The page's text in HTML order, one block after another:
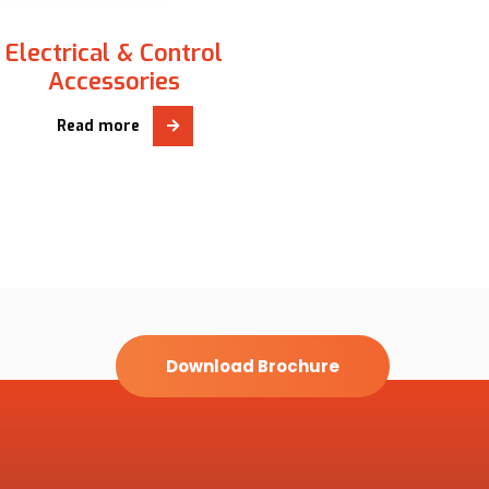
Electrical & Control
Accessories
Read more
Download Brochure